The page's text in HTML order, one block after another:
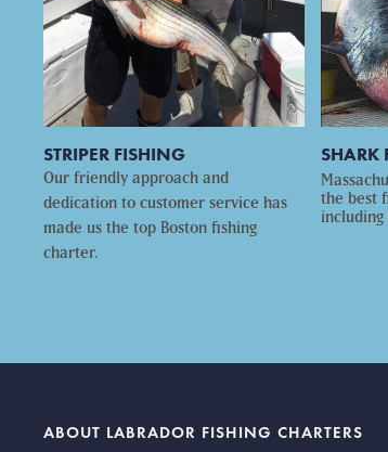
STRIPER FISHING
Our friendly approach and
dedication to customer service has
made us the top Boston fishing
charter.
SHARK
the best
ABOUT LABRADOR FISHING CHARTERS